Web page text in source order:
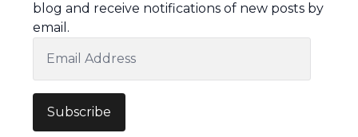
blog and receive notifications of new posts by
email.
Address
Subscribe